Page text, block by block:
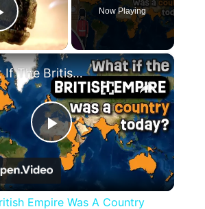
Video
Now Playing
×
Play
Video
What If The British Empire Was A Country Today? 2.6 Billion People Strong
Empire Was A Country